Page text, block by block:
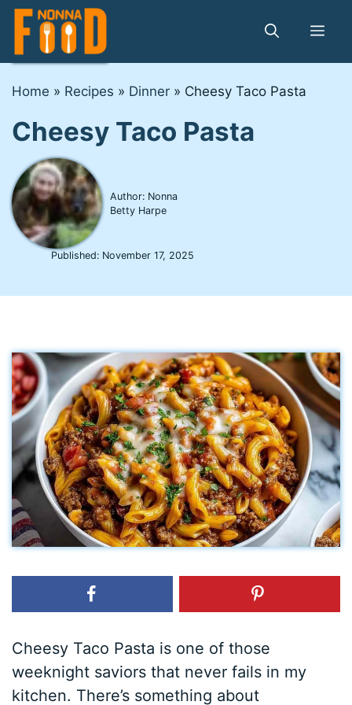
Skip
content
Home » Recipes » Dinner » Cheesy Taco Pasta
Cheesy Taco Pasta
Author: Nonna
Betty Harpe
Published: November 17, 2025
Cheesy Taco Pasta is one of those
weeknight saviors that never fails in my
kitchen. There’s something about